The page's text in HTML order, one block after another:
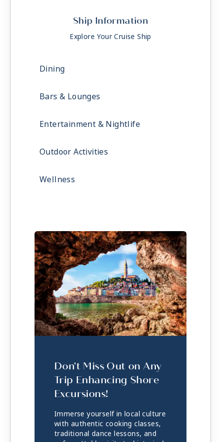
Ship Information
Explore Your Cruise Ship
Dining
Bars & Lounges
Entertainment & Nightlife
Outdoor Activities
Wellness
Don't Miss Out on Any
Trip Enhancing Shore
Excursions!
Immerse yourself in local culture
with authentic cooking classes,
traditional dance lessons, and